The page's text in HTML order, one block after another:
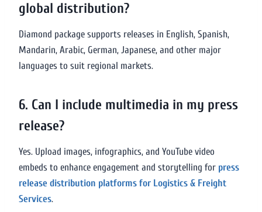
global distribution?
Diamond package supports releases in English, Spanish,
Mandarin, Arabic, German, Japanese, and other major
languages to suit regional markets.
6. Can I include multimedia in my press
release?
Yes. Upload images, infographics, and YouTube video
embeds to enhance engagement and storytelling for press
release distribution platforms for Logistics & Freight
Services.